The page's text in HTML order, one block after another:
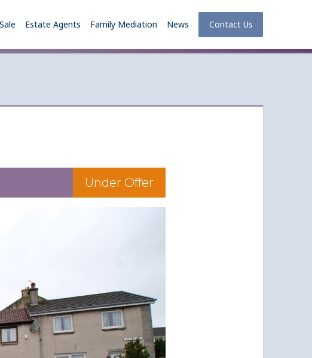
Estate Agents Family Mediation News Contact Us
Under Offer